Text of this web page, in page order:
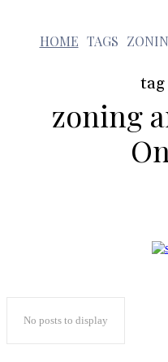
HOME TAGS
tag
zoning
No posts to display